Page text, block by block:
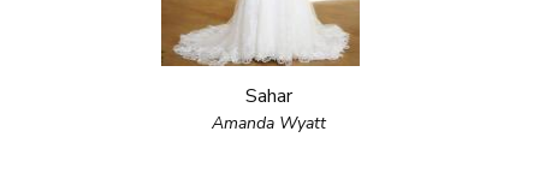
Sahar
Amanda Wyatt